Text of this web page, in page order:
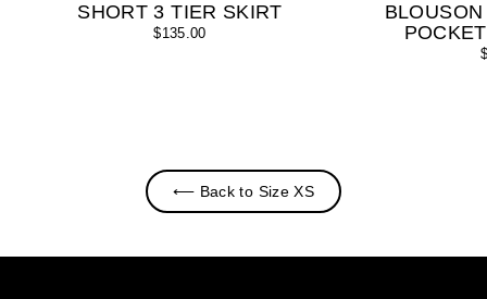
SHORT 3 TIER SKIRT
$135.00
⟵ Back to Size XS